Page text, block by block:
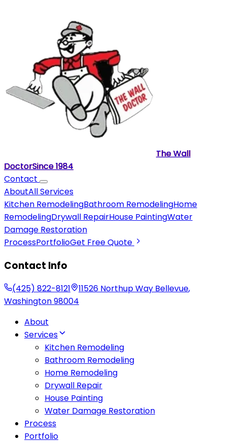
The Wall
DoctorSince1984
Contact
AboutAll Services
Kitchen RemodelingBathroom RemodelingHome
RemodelingDrywall RepairHouse PaintingWater
Damage Restoration
ProcessPortfolioGet Free Quote
Contact Info
(425) 822-8121 11526 Northup Way Bellevue,
Washington98004
About
Services
Kitchen Remodeling
Bathroom Remodeling
Home Remodeling
Drywall Repair
House Painting
Water Damage Restoration
Process
Portfolio